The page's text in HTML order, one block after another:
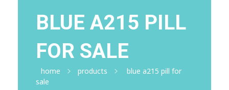
home products
blue a215 pill for
sale
BLUE A215 PILL
FOR SALE